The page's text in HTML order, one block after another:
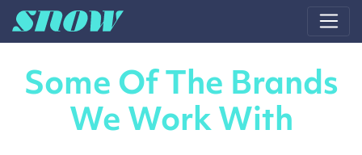
Main Navigation
Some Of The Brands
We Work With